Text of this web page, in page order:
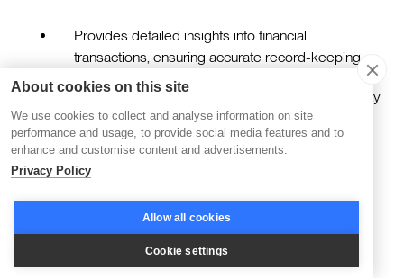
Provides detailed insights into financial
transactions, ensuring accurate record-keeping.
Enhances financial transparency and accountability
within the organization.
Supports informed financial decision-making by
offering a clear view of payment flows.
Facilitates compliance with financial reporting
About cookies on this site
We use cookies to collect and analyse information on site
performance and usage, to provide social media features and to
enhance and customise content and advertisements.
Privacy Policy
Allow all cookies
Cookie settings